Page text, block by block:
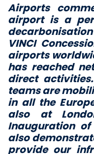
Airports
airport is a
VINCI
airports
has reached
direct activities.
teams are
in all the
also at
Inauguration
also
provide our